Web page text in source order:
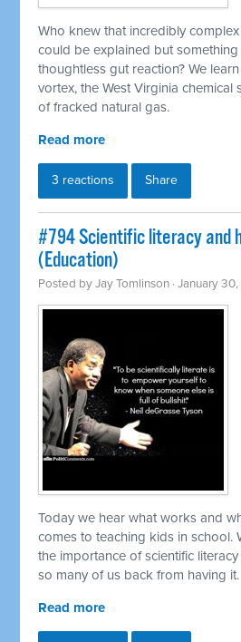
Who knew that incredibly
could be explained but something
thoughtless gut reaction? We
vortex, the West Virginia chemical
of fracked natural gas.
Read more
3 reactions Share
#794 Scientific literacy and
(Education)
Posted byJay Tomlinson · January
Today we hear what works and
comes to teaching kids in school.
the importance of scientific
so many of us back from having it.
Read more